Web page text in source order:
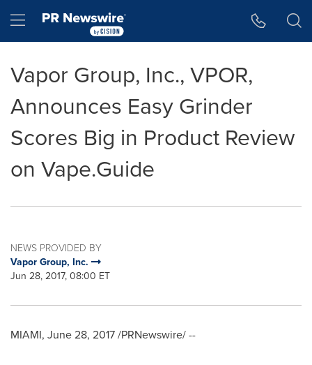
Hamburger menu
Vapor Group, Inc., VPOR,
Announces Easy Grinder
Scores Big in Product Review
on Vape.Guide
NEWS PROVIDED BY
Vapor Group, Inc.
Jun 28, 2017, 08:00 ET
MIAMI, June 28, 2017/PRNewswire/ --